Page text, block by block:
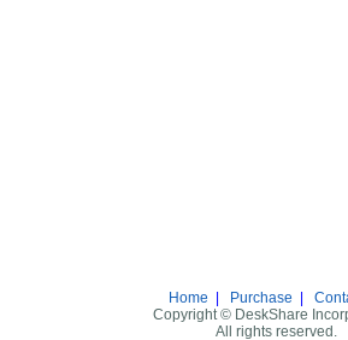
Home Purchase
Copyright © DeskShare
All rights reserved.